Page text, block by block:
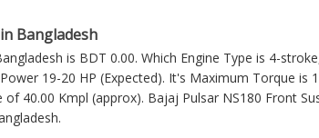
Bangladesh
is BDT 0.00. Which Engine Type is 4-
19-20 HP (Expected). It's Maximum Torque
40.00 Kmpl (approx). Bajaj Pulsar NS180 Front